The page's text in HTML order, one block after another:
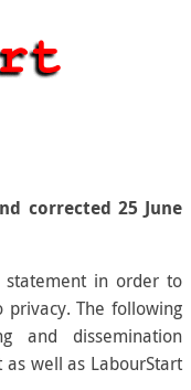
corrected 25 June
statement in order to
The following
and dissemination
well as LabourStart